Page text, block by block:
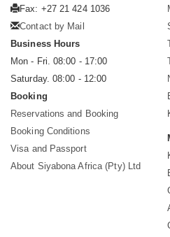
Fax: +27 21 424 1036
Contact by Mail
Business Hours
Mon - Fri. 08:00 - 17:00
Saturday. 08:00 - 12:00
Booking
Reservations and Booking
Booking Conditions
Visa and Passport
About Siyabona Africa (Pty) Ltd